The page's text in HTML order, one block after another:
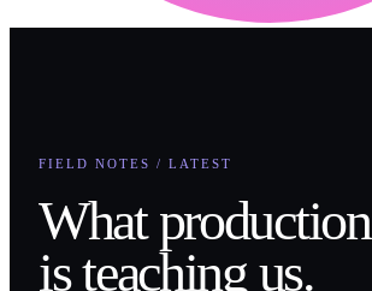
FIELD NOTES / LATEST
What production
is teaching us.